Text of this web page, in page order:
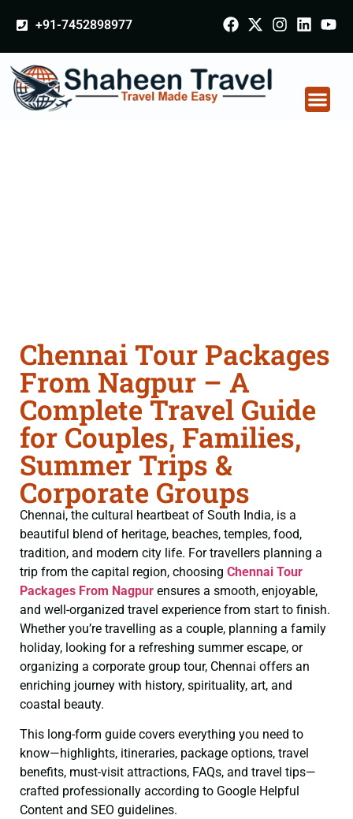
+91-7452898977
Chennai Tour Packages
From Nagpur – A
Complete Travel Guide
for Couples, Families,
Summer Trips &
Corporate Groups
Chennai, the cultural heartbeat of South India, is a
beautiful blend of heritage, beaches, temples, food,
tradition, and modern city life. For travellers planning a
trip from the capital region, choosing Chennai Tour
Packages From Nagpur ensures a smooth, enjoyable,
and well-organized travel experience from start to finish.
Whether you’re travelling as a couple, planning a family
holiday, looking for a refreshing summer escape, or
organizing a corporate group tour, Chennai offers an
enriching journey with history, spirituality, art, and
coastal beauty.
This long-form guide covers everything you need to
know—highlights, itineraries, package options, travel
benefits, must-visit attractions, FAQs, and travel tips—
crafted professionally according to Google Helpful
Content and SEO guidelines.